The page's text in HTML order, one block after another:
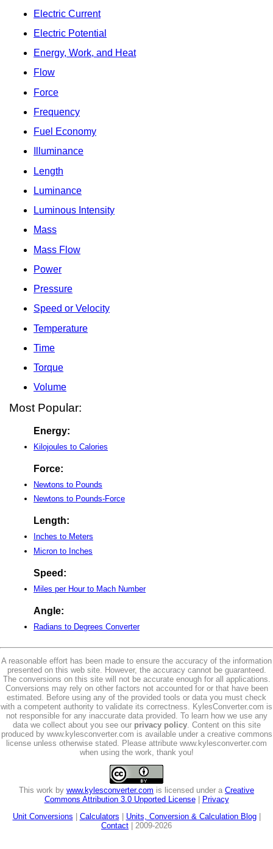
Electric Current
Electric Potential
Energy, Work, and Heat
Flow
Force
Frequency
Fuel Economy
Illuminance
Length
Luminance
Luminous Intensity
Mass
Mass Flow
Power
Pressure
Speed or Velocity
Temperature
Time
Torque
Volume
Most Popular:
Energy:
Kilojoules to Calories
Force:
Newtons to Pounds
Newtons to Pounds-Force
Length:
Inches to Meters
Micron to Inches
Speed:
Miles per Hour to Mach Number
Angle:
Radians to Degrees Converter
A reasonable effort has been made to ensure the accuracy of the information
presented on this web site. However, the accuracy cannot be guaranteed.
The conversions on this site will not be accurate enough for all applications.
Conversions may rely on other factors not accounted for or that have been
estimated. Before using any of the provided tools or data you must check
with a competent authority to validate its correctness. KylesConverter.com is
not responsible for any inaccurate data provided. To learn how we use any
data we collect about you see our privacy policy. Content on this site
produced by www.kylesconverter.com is available under a creative commons
license unless otherwise stated. Please attribute www.kylesconverter.com
when using the work, thank you!
This work by www.kylesconverter.com is licensed under a Creative
Commons Attribution 3.0 Unported License|
Privacy
Unit Conversions
Calculators Units, Conversion & Calculation Blog|
Contact | 2009-2026